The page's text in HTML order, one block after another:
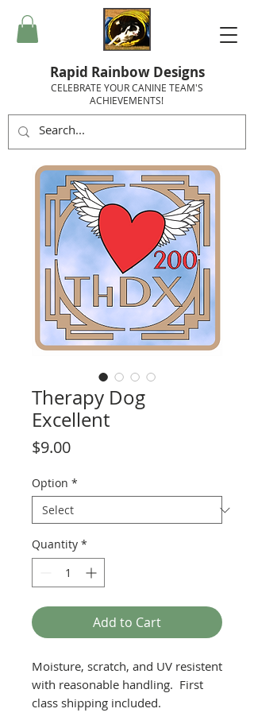
Rapid Rainbow Designs
CELEBRATE YOUR CANINE TEAM'S
ACHIEVEMENTS!
Therapy Dog
Excellent
$9.00Price
Option *
Quantity *
Add to Cart
Moisture, scratch, and UV resistent
with reasonable handling. First
class shipping included.